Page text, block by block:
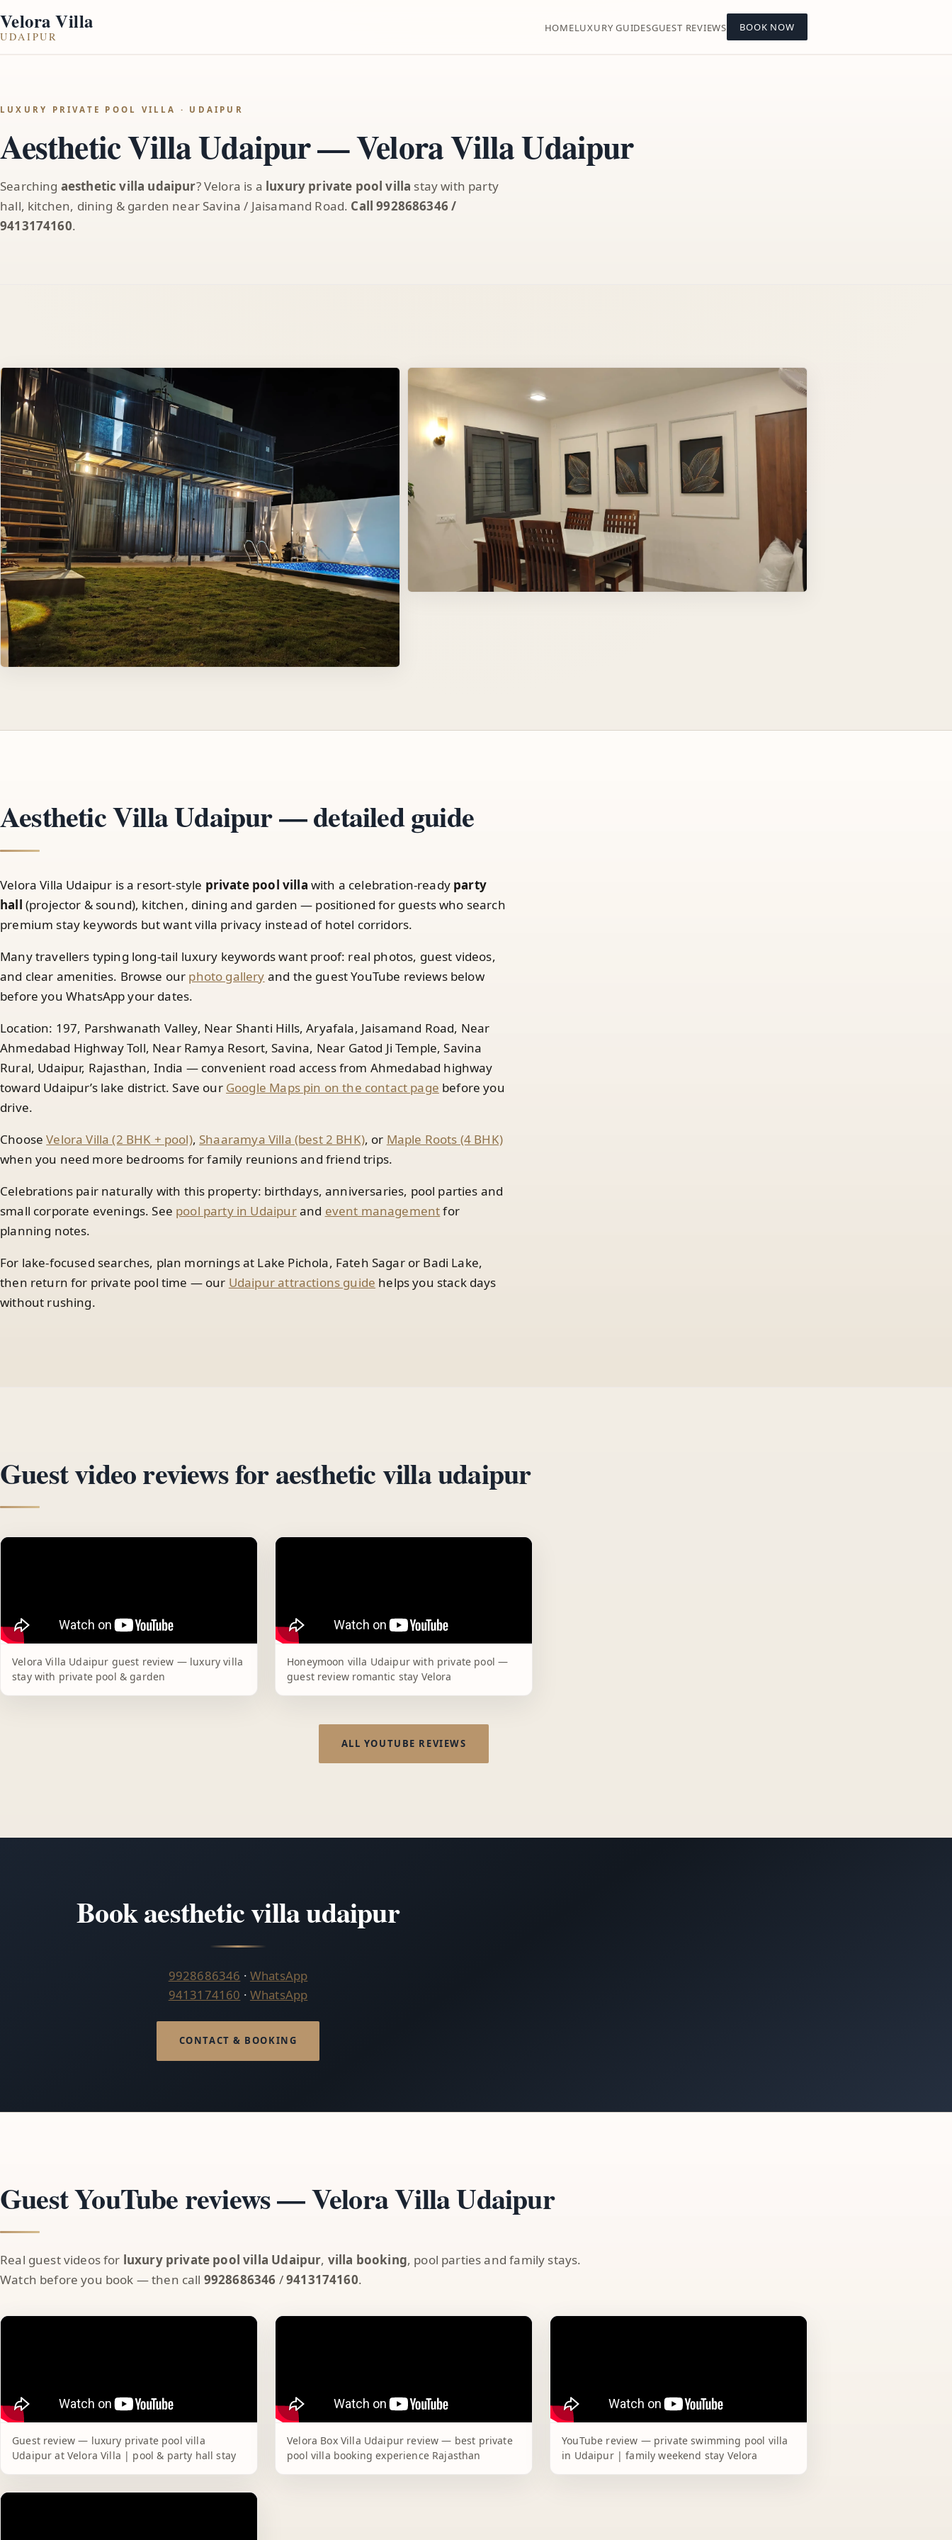
Velora Villa
UDAIPUR
HOMELUXURY GUIDESGUEST REVIEWS BOOK NOW
LUXURY PRIVATE POOL VILLA · UDAIPUR
Aesthetic Villa Udaipur — Velora Villa Udaipur
Searching aesthetic villa udaipur? Velora is a luxury private pool villa stay with party
hall, kitchen, dining & garden near Savina / Jaisamand Road. Call 9928686346 /
9413174160.
Aesthetic Villa Udaipur — detailed guide
Velora Villa Udaipur is a resort-style private pool villa with a celebration-ready party
hall (projector & sound), kitchen, dining and garden — positioned for guests who search
premium stay keywords but want villa privacy instead of hotel corridors.
Many travellers typing long-tail luxury keywords want proof: real photos, guest videos,
and clear amenities. Browse our photo gallery and the guest YouTube reviews below
before you WhatsApp your dates.
Location: 197, Parshwanath Valley, Near Shanti Hills, Aryafala, Jaisamand Road, Near
Ahmedabad Highway Toll, Near Ramya Resort, Savina, Near Gatod Ji Temple, Savina
Rural, Udaipur, Rajasthan, India — convenient road access from Ahmedabad highway
toward Udaipur’s lake district. Save our Google Maps pin on the contact page before you
drive.
ChooseVelora Villa (2 BHK + pool), Shaaramya Villa (best 2 BHK), or Maple Roots (4 BHK)
when you need more bedrooms for family reunions and friend trips.
Celebrations pair naturally with this property: birthdays, anniversaries, pool parties and
small corporate evenings. See pool party in Udaipurand event managementfor
planning notes.
For lake-focused searches, plan mornings at Lake Pichola, Fateh Sagar or Badi Lake,
then return for private pool time — our Udaipur attractions guide helps you stack days
without rushing.
Guest video reviews for aesthetic villa udaipur
Velora Villa Udaipur guest review — luxury villa
stay with private pool & garden
Honeymoon villa Udaipur with private pool —
guest review romantic stay Velora
ALL YOUTUBE REVIEWS
Book aesthetic villa udaipur
9928686346 · WhatsApp
9413174160 · WhatsApp
CONTACT & BOOKING
Guest YouTube reviews — Velora Villa Udaipur
Real guest videos for luxury private pool villa Udaipur, villa booking, pool parties and family stays.
Watch before you book — then call 9928686346 /9413174160.
Guest review — luxury private pool villa
Udaipur at Velora Villa | pool & party hall stay
Velora Box Villa Udaipur review — best private
pool villa booking experience Rajasthan
YouTube review — private swimming pool villa
in Udaipur | family weekend stay Velora